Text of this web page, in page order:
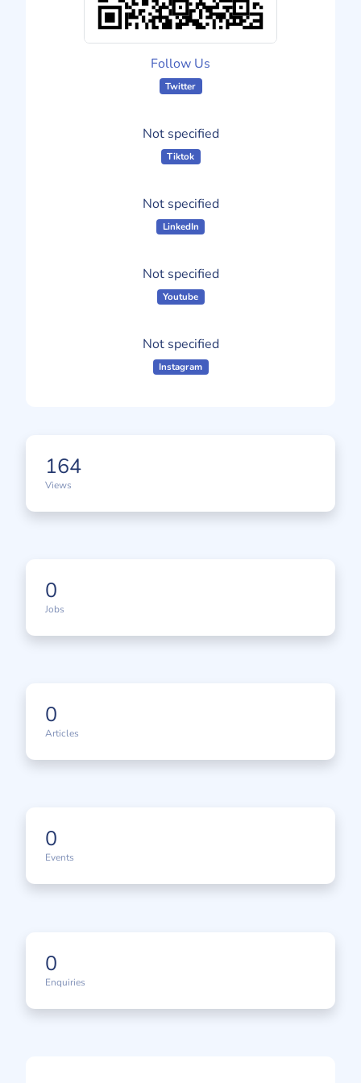
Follow Us
Twitter
Not specified
Tiktok
Not specified
LinkedIn
Not specified
Youtube
Not specified
Instagram
164
Views
0
Jobs
0
Articles
0
Events
0
Enquiries